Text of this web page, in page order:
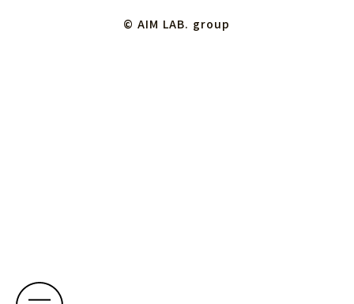
© AIM LAB. group